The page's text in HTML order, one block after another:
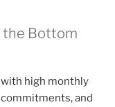
the Bottom
high monthly
and